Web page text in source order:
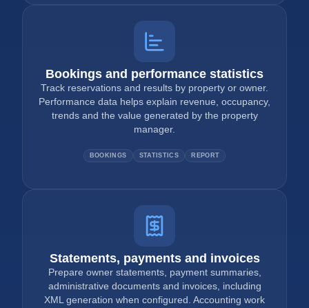
Bookings and performance statistics
Track reservations and results by property or owner.
Performance data helps explain revenue, occupancy,
trends and the value generated by the property
manager.
BOOKINGS STATISTICS REPORT
Statements, payments and invoices
Prepare owner statements, payment summaries,
administrative documents and invoices, including
XML generation when configured. Accounting work